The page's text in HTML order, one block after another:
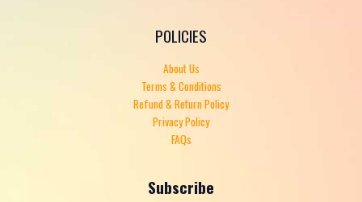
POLICIES
About Us
Terms & Conditions
Refund & Return Policy
Privacy Policy
FAQs
Subscribe